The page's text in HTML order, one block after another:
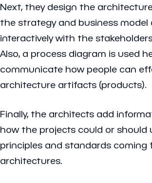
Next, they design the
the strategy and business model
interactively with the
Also, a process diagram is used
communicate how people can
architecture artifacts (products).
Finally, the architects add
how the projects could or should
principles and standards coming
architectures.